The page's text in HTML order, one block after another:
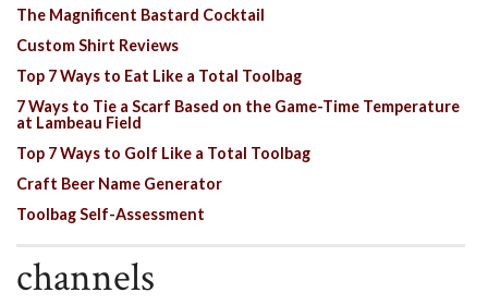
The Magnificent Bastard Cocktail
Custom Shirt Reviews
Top 7 Ways to Eat Like a Total Toolbag
7 Ways to Tie a Scarf Based on the Game-Time Temperature
at Lambeau Field
Top 7 Ways to Golf Like a Total Toolbag
Craft Beer Name Generator
Toolbag Self-Assessment
channels